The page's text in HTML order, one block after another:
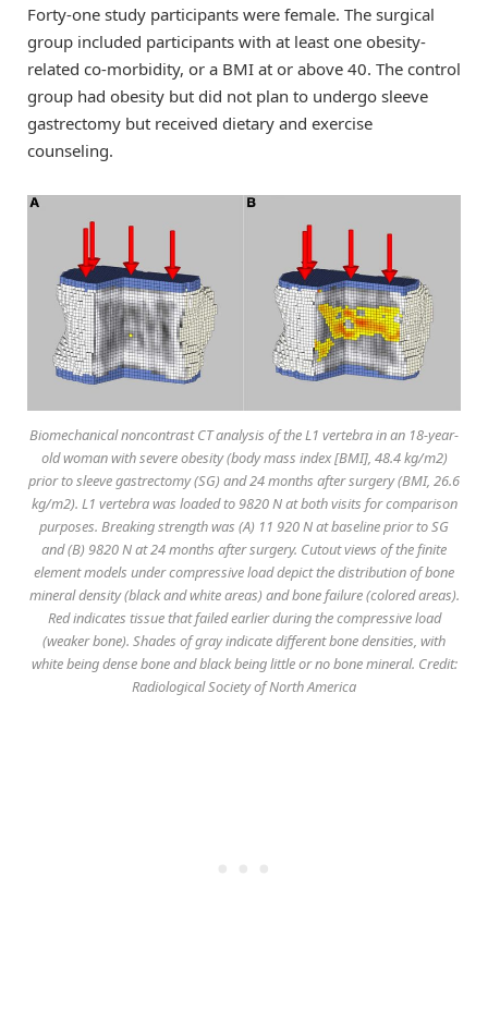
Forty-one study participants were female. The surgical
group included participants with at least one obesity-
related co-morbidity, or a BMI at or above 40. The control
group had obesity but did not plan to undergo sleeve
gastrectomy but received dietary and exercise
counseling.
Biomechanical noncontrast CT analysis of the L1 vertebra in an 18-year-
old woman with severe obesity (body mass index [BMI], 48.4 kg/m2)
prior to sleeve gastrectomy (SG) and 24 months after surgery (BMI, 26.6
kg/m2). L1 vertebra was loaded to 9820 N at both visits for comparison
purposes. Breaking strength was (A) 11 920 N at baseline prior to SG
and (B) 9820 N at 24 months after surgery. Cutout views of the finite
element models under compressive load depict the distribution of bone
mineral density (black and white areas) and bone failure (colored areas).
Red indicates tissue that failed earlier during the compressive load
(weaker bone). Shades of gray indicate different bone densities, with
white being dense bone and black being little or no bone mineral. Credit:
Radiological Society of North America